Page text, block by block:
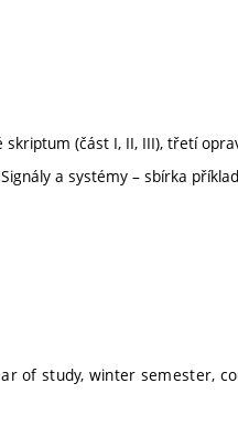
skriptum (část I, II, III), třetí
Signály a systémy – sbírka
of study, winter semester,